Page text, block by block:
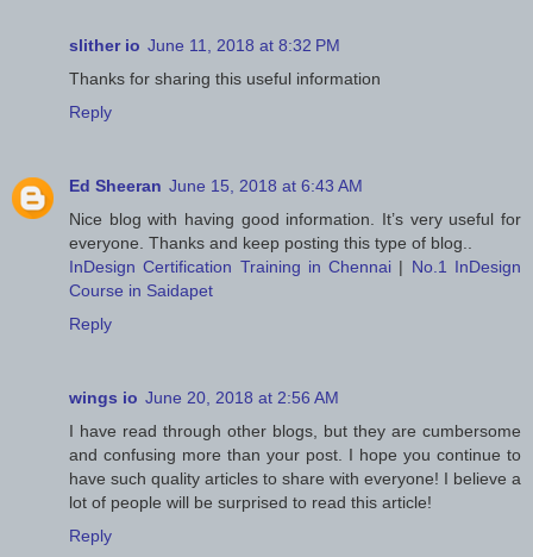
slither io June 11, 2018 at 8:32 PM
Thanks for sharing this useful information
Reply
Ed Sheeran June 15, 2018 at 6:43 AM
Nice blog with having good information. It’s very useful for
everyone. Thanks and keep posting this type of blog..
InDesign Certification Training in Chennai | No.1 InDesign
Course in Saidapet
Reply
wings io June 20, 2018 at 2:56 AM
I have read through other blogs, but they are cumbersome
and confusing more than your post. I hope you continue to
have such quality articles to share with everyone! I believe a
lot of people will be surprised to read this article!
Reply